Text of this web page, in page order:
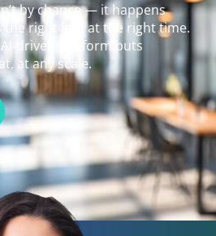
by chance — it happens
the right info at the right time.
driven platform puts
at any scale.